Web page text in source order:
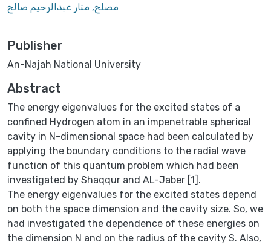
مصلح, منار عبدالرحيم صالح
Publisher
An-Najah National University
Abstract
The energy eigenvalues for the excited states of a
confined Hydrogen atom in an impenetrable spherical
cavity in N-dimensional space had been calculated by
applying the boundary conditions to the radial wave
function of this quantum problem which had been
investigated by Shaqqur and AL-Jaber [1].
The energy eigenvalues for the excited states depend
on both the space dimension and the cavity size. So, we
had investigated the dependence of these energies on
the dimension N and on the radius of the cavity S. Also,